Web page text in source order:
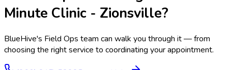
Minute Clinic - Zionsville?
BlueHive's Field Ops team can walk you through it — from
choosing the right service to coordinating your appointment.